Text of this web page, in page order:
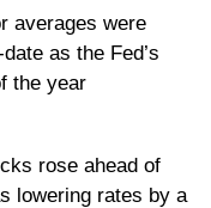
averages were
as the Fed’s
the year
rose ahead of
lowering rates by a